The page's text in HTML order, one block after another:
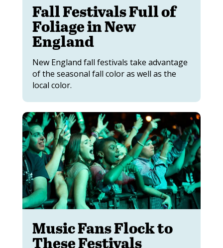
Fall Festivals Full of
Foliage in New
England
New England fall festivals take advantage
of the seasonal fall color as well as the
local color.
Music Fans Flock to
These Festivals